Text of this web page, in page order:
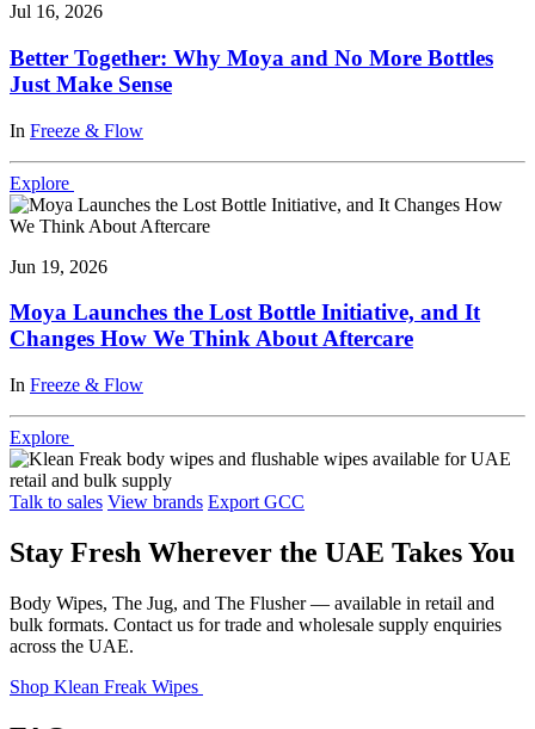
Jul 16, 2026
Better Together: Why Moya and No More Bottles
Just Make Sense
In Freeze & Flow
Explore
Jun 19, 2026
Moya Launches the Lost Bottle Initiative, and It
Changes How We Think About Aftercare
In Freeze & Flow
Explore
Talk to sales View brands Export GCC
Stay Fresh Wherever the UAE Takes You
Body Wipes, The Jug, and The Flusher — available in retail and
bulk formats. Contact us for trade and wholesale supply enquiries
across the UAE.
Shop Klean Freak Wipes